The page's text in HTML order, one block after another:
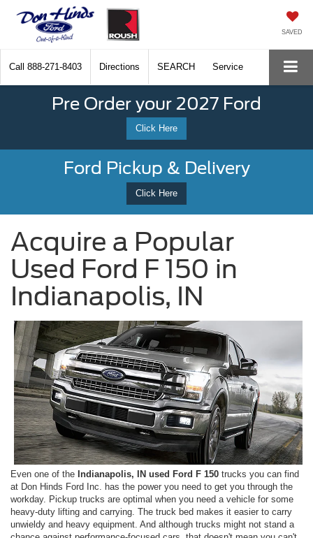
SAVED
Call 888-271-8403 Directions SEARCH Service
Pre Order your 2027 Ford
Click Here
Ford Pickup & Delivery
Click Here
Acquire a Popular
Used Ford F 150 in
Indianapolis, IN
Even one of the Indianapolis, IN used Ford F 150 trucks you can find
at Don Hinds Ford Inc. has the power you need to get you through the
workday. Pickup trucks are optimal when you need a vehicle for some
heavy-duty lifting and carrying. The truck bed makes it easier to carry
unwieldy and heavy equipment. And although trucks might not stand a